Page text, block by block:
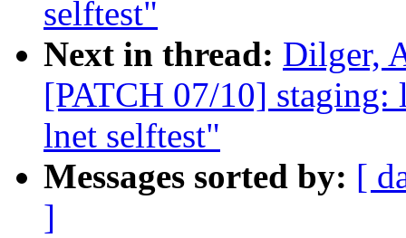
selftest"
Next in thread: Dilger,
[PATCH 07/10] staging:
lnet selftest"
Messages sorted by: [
]